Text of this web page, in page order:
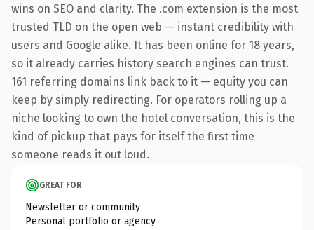
wins on SEO and clarity. The .com extension is the most
trusted TLD on the open web — instant credibility with
users and Google alike. It has been online for 18 years,
so it already carries history search engines can trust.
161 referring domains link back to it — equity you can
keep by simply redirecting. For operators rolling up a
niche looking to own the hotel conversation, this is the
kind of pickup that pays for itself the first time
someone reads it out loud.
GREAT FOR
Newsletter or community
Personal portfolio or agency